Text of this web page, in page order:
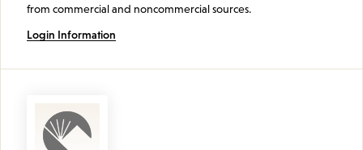
from commercial and noncommercial sources.
Login Information